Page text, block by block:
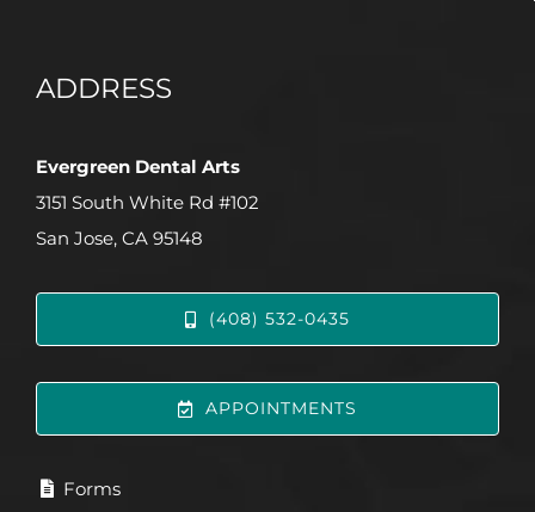
ADDRESS
Evergreen Dental Arts
3151 South White Rd #102
San Jose, CA 95148
(408) 532-0435
APPOINTMENTS
Forms